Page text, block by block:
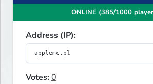
ONLINE (385/1000
Address (IP):
Votes:0